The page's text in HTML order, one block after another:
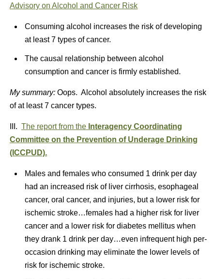
Advisory on Alcohol and Cancer Risk
Consuming alcohol increases the risk of developing
at least 7 types of cancer.
The causal relationship between alcohol
consumption and cancer is firmly established.
My summary: Oops. Alcohol absolutely increases the risk
of at least 7 cancer types.
III. The report from the Interagency Coordinating
Committee on the Prevention of Underage Drinking
(ICCPUD).
Males and females who consumed 1 drink per day
had an increased risk of liver cirrhosis, esophageal
cancer, oral cancer, and injuries, but a lower risk for
ischemic stroke…females had a higher risk for liver
cancer and a lower risk for diabetes mellitus when
they drank 1 drink per day…even infrequent high per-
occasion drinking may eliminate the lower levels of
risk for ischemic stroke.